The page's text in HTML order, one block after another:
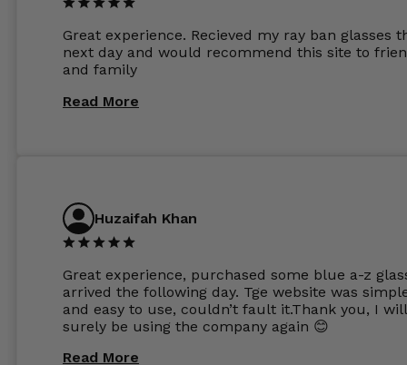
considering my prescription. Could not
these guys enough and will definitely be
from Glasses Store again. My next pair will be
expensive frames. The website has a great
Great experience. Recieved my ray ban glasses
next day and would recommend this site to
and family
Read More
Huzaifah Khan
Great experience, purchased some blue a-z
arrived the following day. Tge website was
and easy to use, couldn’t fault it.Thank you, I will
surely be using the company again 😊
Read More